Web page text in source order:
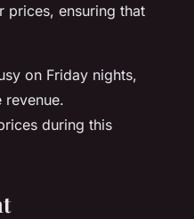
prices, ensuring that
on Friday nights,
during this